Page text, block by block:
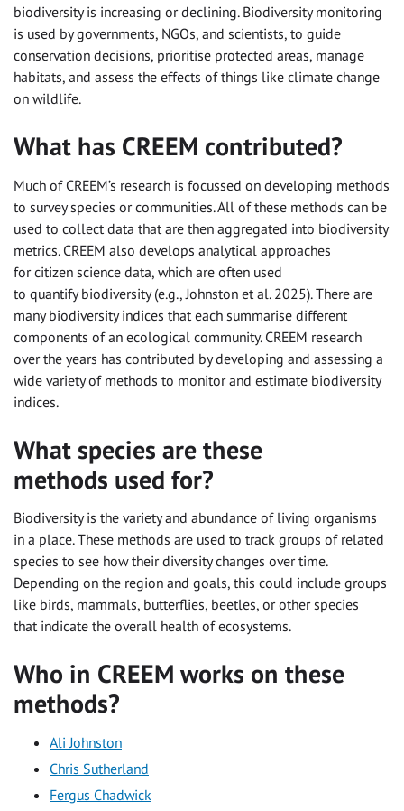
biodiversity is increasing or declining. Biodiversity monitoring
is used by governments, NGOs, and scientists, to guide
conservation decisions, prioritise protected areas, manage
habitats, and assess the effects of things like climate change
on wildlife.
What has CREEM contributed?
Much of CREEM’s research is focussed on developing methods
to survey species or communities. All of these methods can be
used to collect data that are then aggregated into biodiversity
metrics. CREEM also develops analytical approaches
for citizen science data, which are often used
to quantify biodiversity (e.g., Johnston et al. 2025). There are
many biodiversity indices that each summarise different
components of an ecological community. CREEM research
over the years has contributed by developing and assessing a
wide variety of methods to monitor and estimate biodiversity
indices.
What species are these
methods used for?
Biodiversity is the variety and abundance of living organisms
in a place. These methods are used to track groups of related
species to see how their diversity changes over time.
Depending on the region and goals, this could include groups
like birds, mammals, butterflies, beetles, or other species
that indicate the overall health of ecosystems.
Who in CREEM works on these
methods?
Ali Johnston
Chris Sutherland
Fergus Chadwick